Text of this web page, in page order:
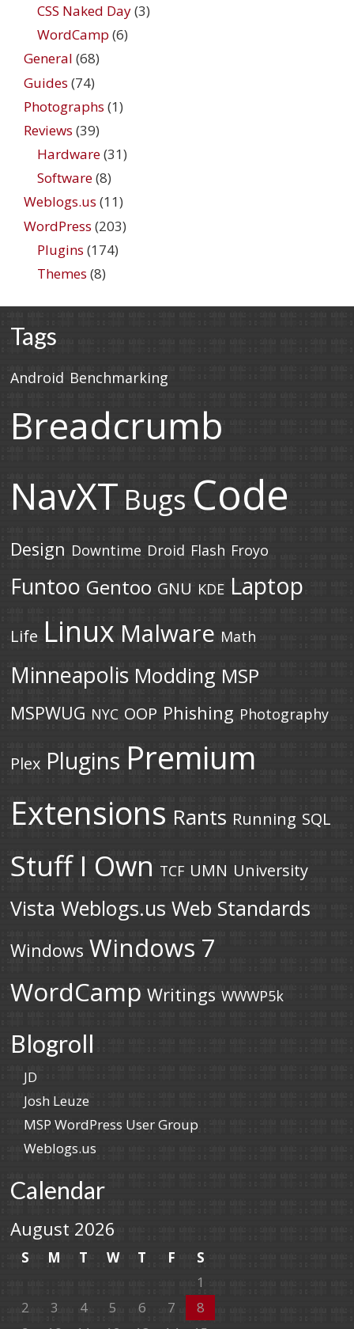
CSS Naked Day(3)
WordCamp (6)
General (68)
Guides (74)
Photographs (1)
Reviews (39)
Hardware(31)
Software(8)
Weblogs.us (11)
WordPress (203)
Plugins (174)
Themes (8)
Tags
Android Benchmarking
Breadcrumb
NavXT Bugs Code
Design Downtime Droid Flash Froyo
Funtoo Gentoo GNU KDE Laptop
Life Linux Malware Math
Minneapolis Modding MSP
MSPWUG NYC OOP Phishing Photography
Plex Plugins Premium
Extensions Rants Running SQL
Stuff I Own TCF UMN University
Vista Weblogs.us Web Standards
Windows Windows 7
WordCamp Writings WWWP5k
Blogroll
JD
Josh Leuze
MSP WordPress User Group
Weblogs.us
Calendar
August 2026
S M T W T F
S
1
2
3 4 5 6 7
8